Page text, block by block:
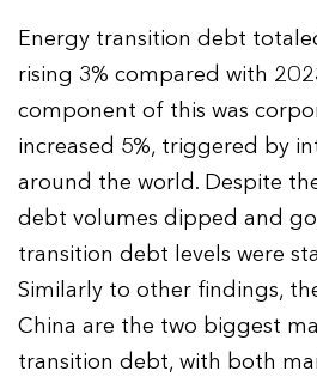
Energy transition debt
rising 3% compared with
component of this was
increased 5%, triggered by
around the world. Despite
debt volumes dipped and
transition debt levels were
Similarly to other findings,
China are the two biggest
transition debt, with both